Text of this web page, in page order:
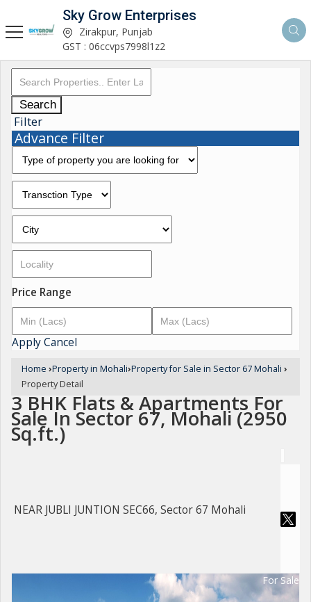
Sky Grow Enterprises
Zirakpur, Punjab
GST : 06ccvps7998l1z2
Search
Filter
Advance Filter
Price Range
ApplyCancel
Home ›Property in Mohali›Property for Sale in Sector 67 Mohali ›
Property Detail
3 BHK Flats & Apartments For
Sale In Sector 67, Mohali (2950
Sq.ft.)
NEAR JUBLI JUNTION SEC66, Sector 67 Mohali
For Sale